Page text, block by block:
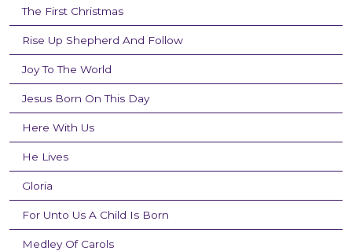
The First Christmas
Rise Up Shepherd And Follow
Joy To The World
Jesus Born On This Day
Here With Us
He Lives
Gloria
For Unto Us A Child Is Born
Medley Of Carols